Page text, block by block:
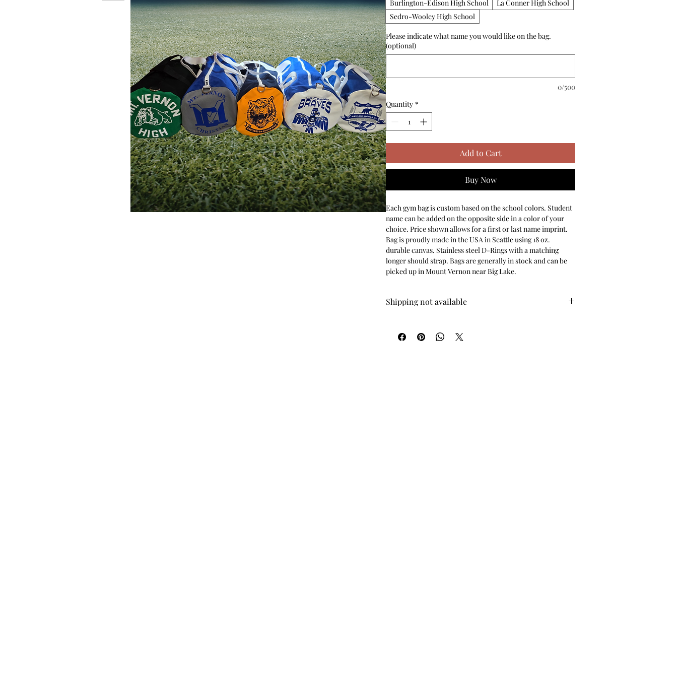
Burlington-Edison High School
La Conner High School
Sedro-Wooley High School
Please indicate what name you would like on the bag.
(optional)
0/500
Quantity *
Add to Cart
Buy Now
Each gym bag is custom based on the school colors. Student
name can be added on the opposite side in a color of your
choice. Price shown allows for a first or last name imprint.
Bag is proudly made in the USA in Seattle using 18 oz.
durable canvas. Stainless steel D-Rings with a matching
longer should strap. Bags are generally in stock and can be
picked up in Mount Vernon near Big Lake.
Shipping not available
been paid for, I will send pickup instructions with date,
time, and address.